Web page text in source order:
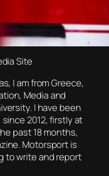
Site
I am from Greece,
Media and
I have been
2012, firstly at
past 18 months,
Motorsport is
to write and report